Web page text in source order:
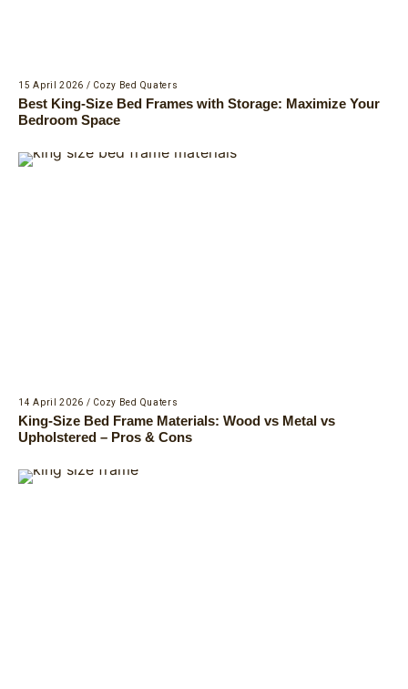
15 April 2026 / Cozy Bed Quaters
Best King-Size Bed Frames with Storage: Maximize Your
Bedroom Space
14 April 2026 / Cozy Bed Quaters
King-Size Bed Frame Materials: Wood vs Metal vs
Upholstered – Pros & Cons